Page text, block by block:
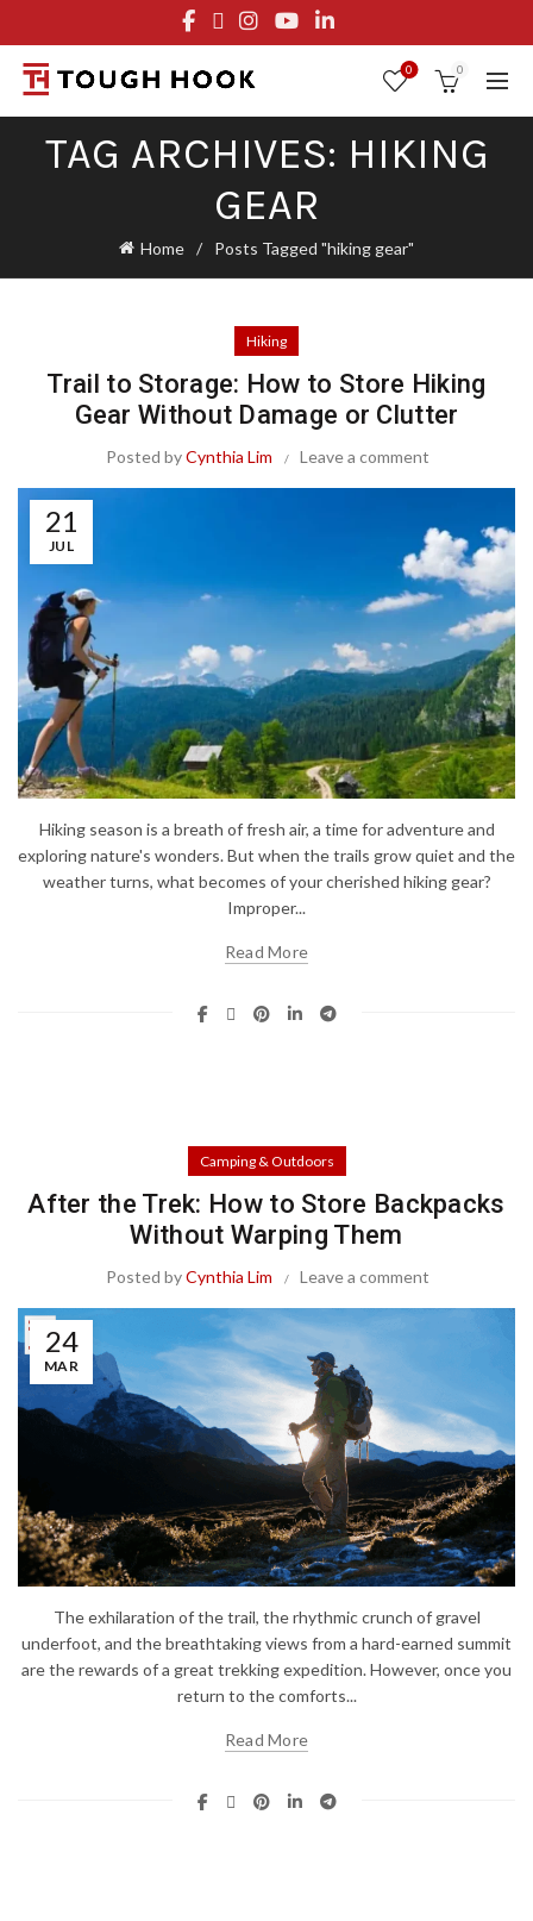
0 0
TAG ARCHIVES: HIKING
GEAR
Home Posts Tagged "hiking gear"
Hiking
Trail to Storage: How to Store Hiking
Gear Without Damage or Clutter
Posted byCynthia Lim Leave a comment
21
JUL
Hiking season is a breath of fresh air, a time for adventure and
exploring nature's wonders. But when the trails grow quiet and the
weather turns, what becomes of your cherished hiking gear?
Improper...
Read More
Camping & Outdoors
After the Trek: How to Store Backpacks
Without Warping Them
Posted byCynthia Lim Leave a comment
24
MAR
The exhilaration of the trail, the rhythmic crunch of gravel
underfoot, and the breathtaking views from a hard-earned summit
are the rewards of a great trekking expedition. However, once you
return to the comforts...
Read More
FREE STANDARD SHIPPING ON ORDERS OVER $29.95
OR FLAT RATE OF $8.95